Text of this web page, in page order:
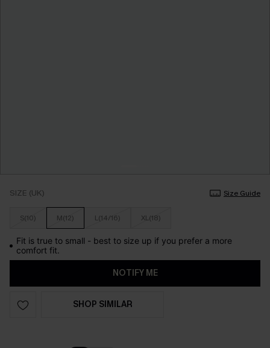
SIZE (UK) Size Guide
S(10) M(12) L(14/16) XL(18)
Fit is true to small - best to size up if you prefer a more
comfort fit.
NOTIFY ME
SHOP SIMILAR